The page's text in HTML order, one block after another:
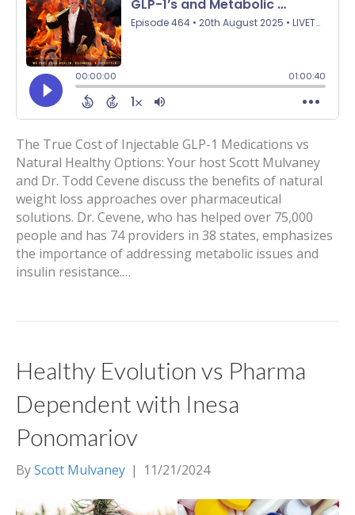
The True Cost of Injectable GLP-1 Medications vs
Natural Healthy Options: Your host Scott Mulvaney
and Dr. Todd Cevene discuss the benefits of natural
weight loss approaches over pharmaceutical
solutions. Dr. Cevene, who has helped over 75,000
people and has 74 providers in 38 states, emphasizes
the importance of addressing metabolic issues and
insulin resistance.…
Healthy Evolution vs Pharma
Dependent with Inesa
Ponomariov
ByScott Mulvaney | 11/21/2024